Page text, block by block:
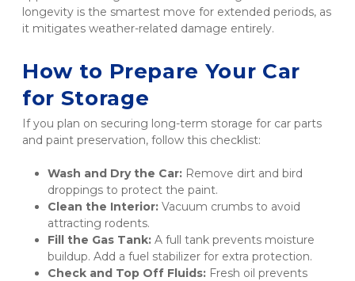
longevity is the smartest move for extended periods, as
it mitigates weather-related damage entirely.
How to Prepare Your Car
for Storage
If you plan on securing long-term storage for car parts
and paint preservation, follow this checklist:
Wash and Dry the Car: Remove dirt and bird
droppings to protect the paint.
Clean the Interior: Vacuum crumbs to avoid
attracting rodents.
Fill the Gas Tank: A full tank prevents moisture
buildup. Add a fuel stabilizer for extra protection.
Check and Top Off Fluids: Fresh oil prevents